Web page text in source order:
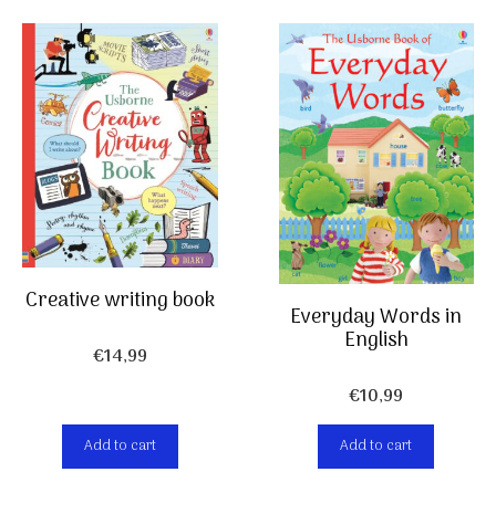
Creative writing book
€14,99
Add to cart
Everyday Words in
English
€10,99
Add to cart